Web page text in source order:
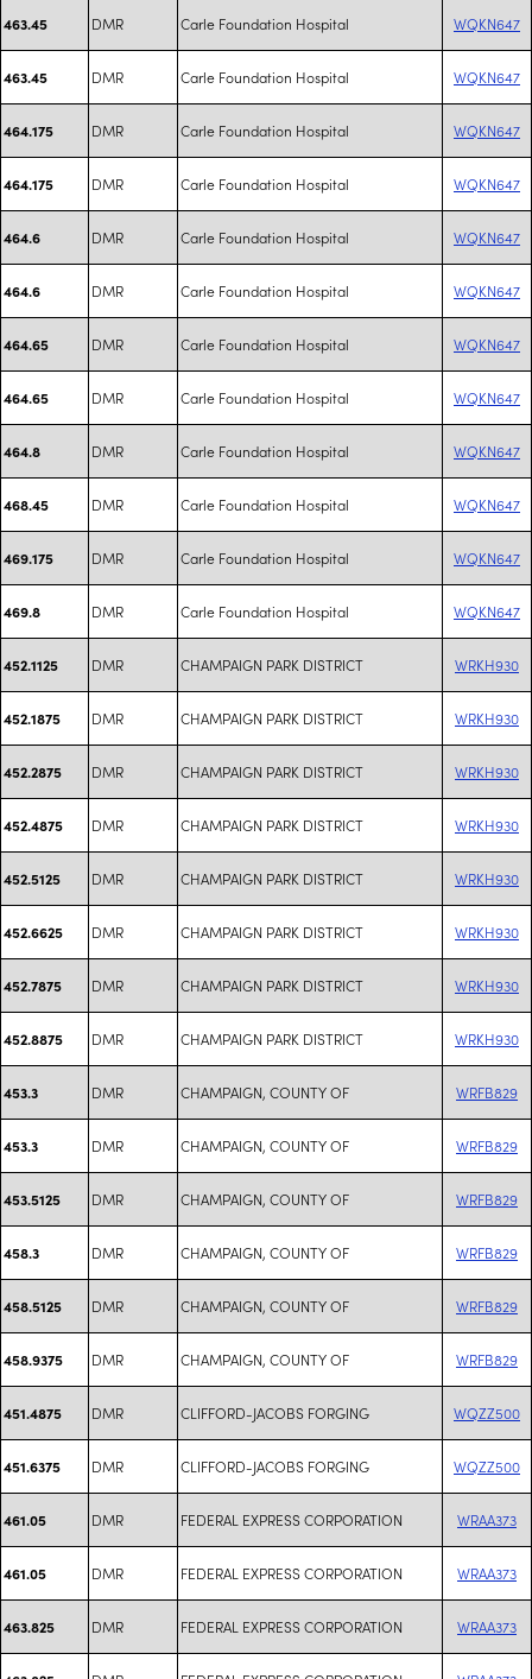
463.45 DMR Carle Foundation Hospital WQKN647
463.45 DMR Carle Foundation Hospital WQKN647
464.175 DMR Carle Foundation Hospital WQKN647
464.175 DMR Carle Foundation Hospital WQKN647
464.6 DMR Carle Foundation Hospital WQKN647
464.6 DMR Carle Foundation Hospital WQKN647
464.65 DMR Carle Foundation Hospital WQKN647
464.65 DMR Carle Foundation Hospital WQKN647
464.8 DMR Carle Foundation Hospital WQKN647
468.45 DMR Carle Foundation Hospital WQKN647
469.175 DMR Carle Foundation Hospital WQKN647
469.8 DMR Carle Foundation Hospital WQKN647
452.1125 DMR CHAMPAIGN PARK DISTRICT WRKH930
452.1875 DMR CHAMPAIGN PARK DISTRICT WRKH930
452.2875 DMR CHAMPAIGN PARK DISTRICT WRKH930
452.4875 DMR CHAMPAIGN PARK DISTRICT WRKH930
452.5125 DMR CHAMPAIGN PARK DISTRICT WRKH930
452.6625 DMR CHAMPAIGN PARK DISTRICT WRKH930
452.7875 DMR CHAMPAIGN PARK DISTRICT WRKH930
452.8875 DMR CHAMPAIGN PARK DISTRICT WRKH930
453.3 DMR CHAMPAIGN, COUNTY OF WRFB829
453.3 DMR CHAMPAIGN, COUNTY OF WRFB829
453.5125 DMR CHAMPAIGN, COUNTY OF WRFB829
458.3 DMR CHAMPAIGN, COUNTY OF WRFB829
458.5125 DMR CHAMPAIGN, COUNTY OF WRFB829
458.9375 DMR CHAMPAIGN, COUNTY OF WRFB829
451.4875 DMR CLIFFORD-JACOBS FORGING WQZZ500
451.6375 DMR CLIFFORD-JACOBS FORGING WQZZ500
461.05 DMR FEDERAL EXPRESS CORPORATION WRAA373
461.05 DMR FEDERAL EXPRESS CORPORATION WRAA373
463.825 DMR FEDERAL EXPRESS CORPORATION WRAA373